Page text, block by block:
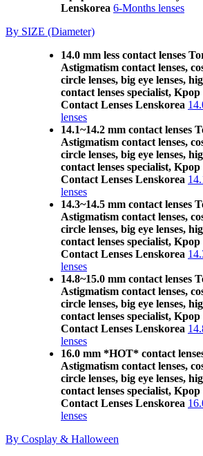
Lenskorea 6-Months lenses
By SIZE (Diameter)
14.0 mm less contact lenses
Astigmatism contact lenses,
circle lenses, big eye lenses,
contact lenses specialist,
Contact Lenses Lenskorea
lenses
14.1~14.2 mm contact lenses
Astigmatism contact lenses,
circle lenses, big eye lenses,
contact lenses specialist,
Contact Lenses Lenskorea
lenses
14.3~14.5 mm contact lenses
Astigmatism contact lenses,
circle lenses, big eye lenses,
contact lenses specialist,
Contact Lenses Lenskorea
lenses
14.8~15.0 mm contact lenses
Astigmatism contact lenses,
circle lenses, big eye lenses,
contact lenses specialist,
Contact Lenses Lenskorea
lenses
16.0 mm *HOT* contact
Astigmatism contact lenses,
circle lenses, big eye lenses,
contact lenses specialist,
Contact Lenses Lenskorea
lenses
By Cosplay & Halloween